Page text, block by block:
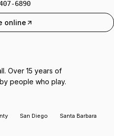
6890
online
Over 15 years of
people who play.
San Diego Santa Barbara